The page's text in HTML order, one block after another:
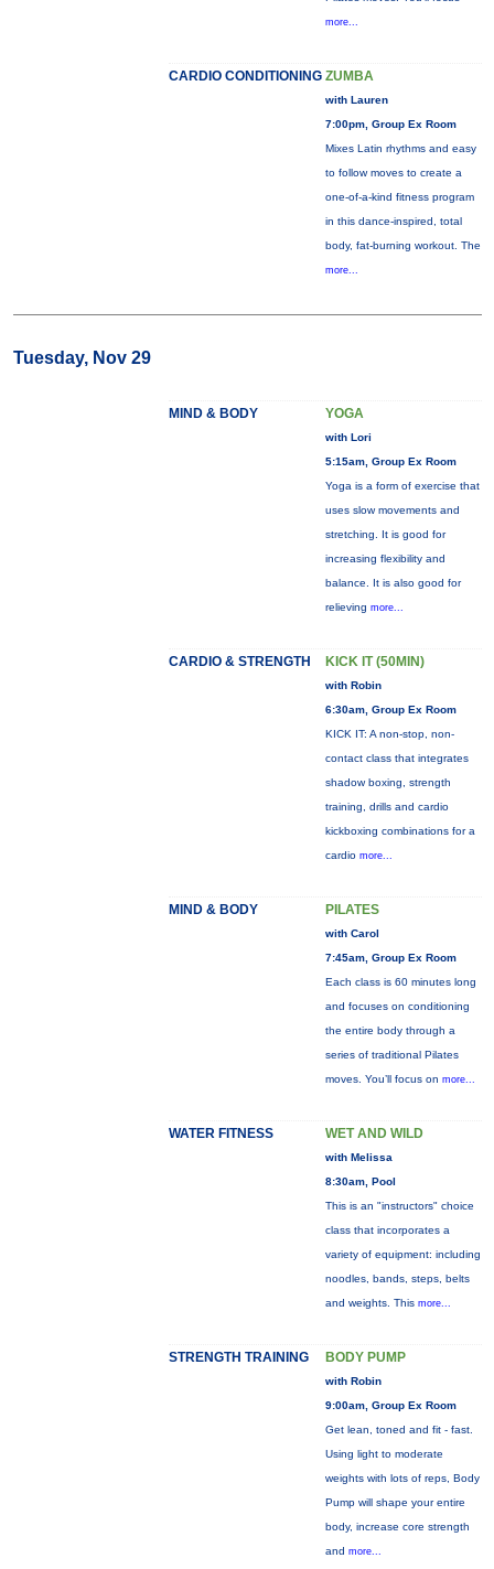
more...
CARDIO CONDITIONING ZUMBA
with Lauren
7:00pm, Group Ex Room
Mixes Latin rhythms and easy
to follow moves to create a
one-of-a-kind fitness program
in this dance-inspired, total
body, fat-burning workout. The
more...
Tuesday, Nov 29
MIND & BODY YOGA
with Lori
5:15am, Group Ex Room
Yoga is a form of exercise that
uses slow movements and
stretching. It is good for
increasing flexibility and
balance. It is also good for
relieving more...
CARDIO & STRENGTH KICK IT (50MIN)
with Robin
6:30am, Group Ex Room
KICK IT: A non-stop, non-
contact class that integrates
shadow boxing, strength
training, drills and cardio
kickboxing combinations for a
cardio more...
MIND & BODY PILATES
with Carol
7:45am, Group Ex Room
Each class is 60 minutes long
and focuses on conditioning
the entire body through a
series of traditional Pilates
moves. You’ll focus on more...
WATER FITNESS WET AND WILD
with Melissa
8:30am, Pool
This is an "instructors" choice
class that incorporates a
variety of equipment: including
noodles, bands, steps, belts
and weights. This more...
STRENGTH TRAINING BODY PUMP
with Robin
9:00am, Group Ex Room
Get lean, toned and fit - fast.
Using light to moderate
weights with lots of reps, Body
Pump will shape your entire
body, increase core strength
and more...